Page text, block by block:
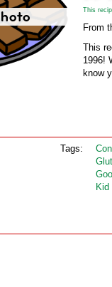
This
From
This
1996!
know
Tags:
Kid